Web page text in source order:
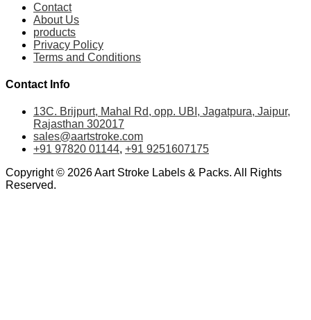
Contact
About Us
products
Privacy Policy
Terms and Conditions
Contact Info
13C. Brijpurt, Mahal Rd, opp. UBI, Jagatpura, Jaipur,
Rajasthan 302017
sales@aartstroke.com
+91 97820 01144, +91 9251607175
Copyright © 2026 Aart Stroke Labels & Packs. All Rights
Reserved.